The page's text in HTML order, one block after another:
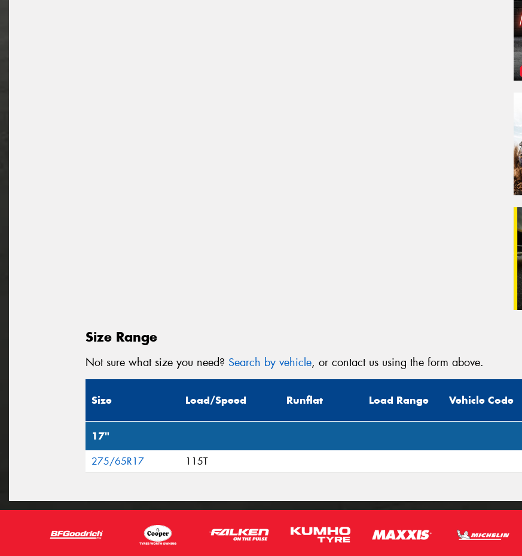
Size Range
Not sure what size you need? Search by vehicle, or contact us using the form above.
Size Load/Speed Runflat Load Range Vehicle Code
17"
275/65R17 115T